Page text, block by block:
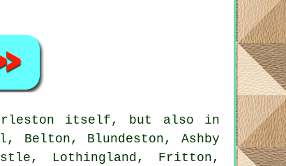
itself, but also in
Belton, Blundeston, Ashby
Lothingland, Fritton,